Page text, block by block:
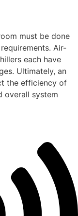
must be done
Air-
each have
Ultimately, an
the efficiency of
overall system